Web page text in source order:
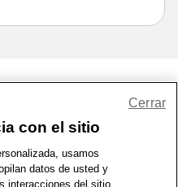
Términos de Uso | Accesibilidad
Policy | Mapa del sitio
con el sitio
usamos
datos de usted y
interacciones del sitio.
Cerrar